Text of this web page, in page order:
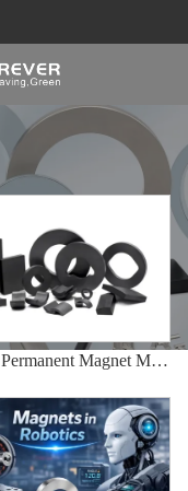
Ferrite Permanent Magnet Manufacturing Process